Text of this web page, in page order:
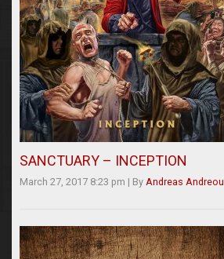
SANCTUARY – INCEPTION
March 27, 2017 8:23 pm | By Andreas Andreou